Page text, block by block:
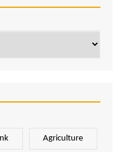
Agriculture